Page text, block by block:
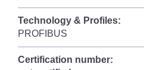
Technology & Profiles:
PROFIBUS
Certification number: